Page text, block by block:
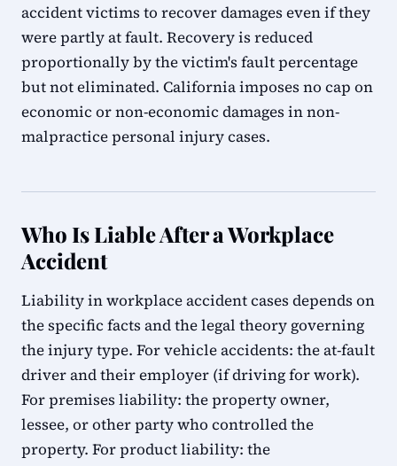
accident victims to recover damages even if they
were partly at fault. Recovery is reduced
proportionally by the victim's fault percentage
but not eliminated. California imposes no cap on
economic or non-economic damages in non-
malpractice personal injury cases.
Who Is Liable After a Workplace
Accident
Liability in workplace accident cases depends on
the specific facts and the legal theory governing
the injury type. For vehicle accidents: the at-fault
driver and their employer (if driving for work).
For premises liability: the property owner,
lessee, or other party who controlled the
property. For product liability: the